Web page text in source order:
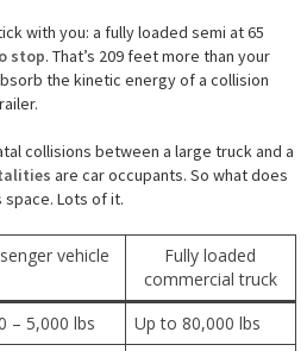
with you: a fully loaded semi at 65
stop. That’s 209 feet more than your
the kinetic energy of a collision
collisions between a large truck and a
are car occupants. So what does
space. Lots of it.
vehicle
Fully loaded
commercial truck
– 5,000 lbs
Up to 80,000 lbs